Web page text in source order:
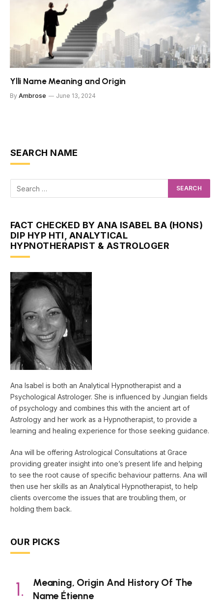
Ylli Name Meaning and Origin
By Ambrose June 13, 2024
SEARCH NAME
FACT CHECKED BY ANA ISABEL BA (HONS)
DIP HYP HTI, ANALYTICAL
HYPNOTHERAPIST & ASTROLOGER
Ana Isabel is both an Analytical Hypnotherapist and a
Psychological Astrologer. She is influenced by Jungian fields
of psychology and combines this with the ancient art of
Astrology and her work as a Hypnotherapist, to provide a
learning and healing experience for those seeking guidance.
Ana will be offering Astrological Consultations at Grace
providing greater insight into one’s present life and helping
to see the root cause of specific behaviour patterns. Ana will
then use her skills as an Analytical Hypnotherapist, to help
clients overcome the issues that are troubling them, or
holding them back.
OUR PICKS
Meaning, Origin And History Of The
Name Étienne